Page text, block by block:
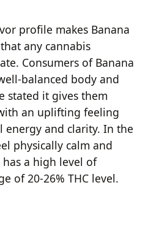
profile makes Banana
any cannabis
Consumers of Banana
balanced body and
stated it gives them
an uplifting feeling
energy and clarity. In the
physically calm and
has a high level of
of 20-26% THC level.